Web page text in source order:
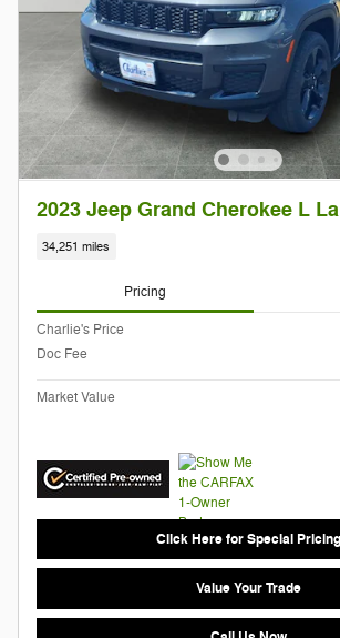
2023 Jeep Grand Cherokee L
34,251 miles
Pricing
Charlie's Price
Doc Fee
Market Value
Click Here for Special Pricing
Value Your Trade